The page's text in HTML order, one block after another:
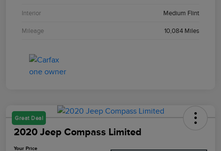
Interior Medium Flint
Mileage 10,084 Miles
Great Deal
2020 Jeep Compass Limited
Your Price